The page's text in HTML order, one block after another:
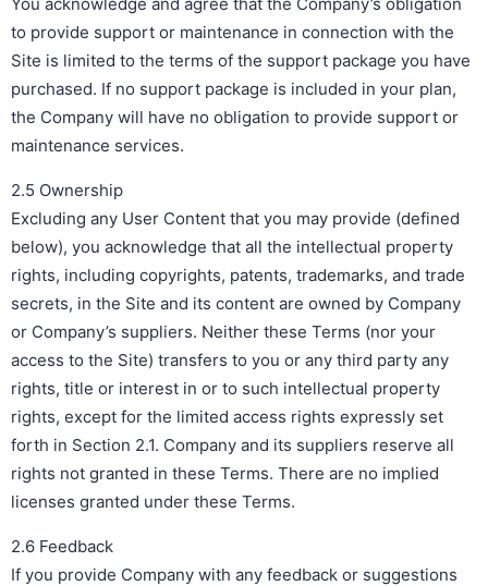
to provide support or maintenance in connection with the
Site is limited to the terms of the support package you have
purchased. If no support package is included in your plan,
the Company will have no obligation to provide support or
maintenance services.
2.5 Ownership
Excluding any User Content that you may provide (defined
below), you acknowledge that all the intellectual property
rights, including copyrights, patents, trademarks, and trade
secrets, in the Site and its content are owned by Company
or Company’s suppliers. Neither these Terms (nor your
access to the Site) transfers to you or any third party any
rights, title or interest in or to such intellectual property
rights, except for the limited access rights expressly set
forth in Section 2.1. Company and its suppliers reserve all
rights not granted in these Terms. There are no implied
licenses granted under these Terms.
2.6 Feedback
If you provide Company with any feedback or suggestions